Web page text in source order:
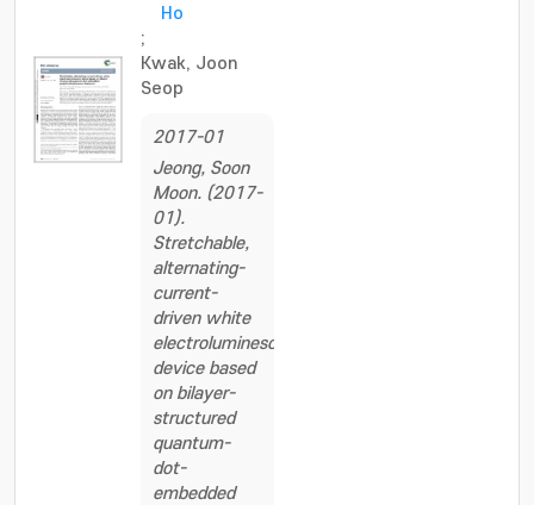
Ho
;
Kwak, Joon
Seop
2017-01
Jeong, Soon
Moon. (2017-
01).
Stretchable,
alternating-
current-
driven white
electroluminescent
device based
on bilayer-
structured
quantum-
dot-
embedded